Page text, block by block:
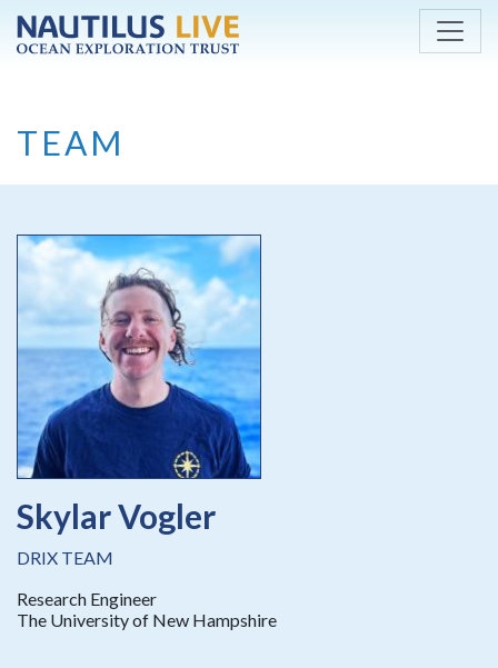
Skip to main content
TEAM
Skylar Vogler
DRIX TEAM
Research Engineer
The University of New Hampshire